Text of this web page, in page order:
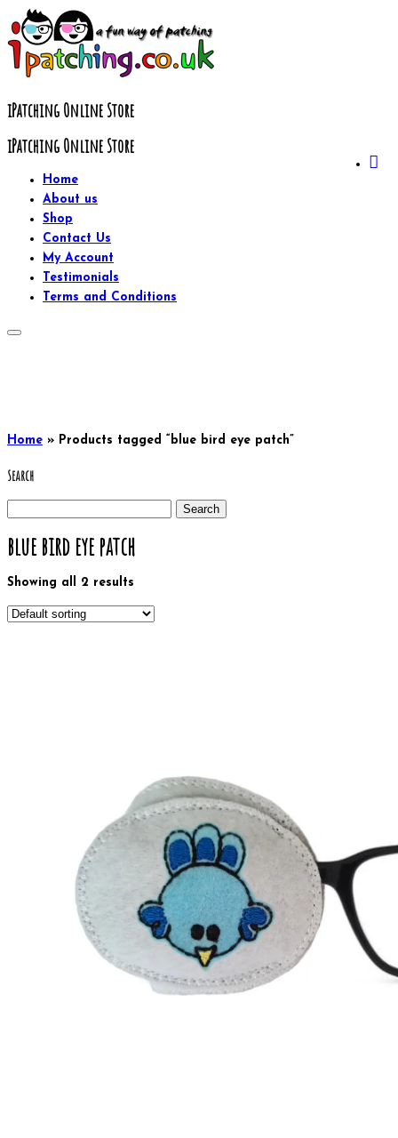
Skip
to
content
iPatching Online Store
iPatching Online Store
Home
About us
Shop
Contact Us
My Account
Testimonials
Terms and Conditions
Home » Products tagged “blue bird eye patch”
Search
blue bird eye patch
Showing all 2 results